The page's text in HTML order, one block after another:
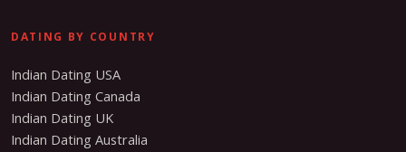
DATING BY COUNTRY
Indian Dating USA
Indian Dating Canada
Indian Dating UK
Indian Dating Australia